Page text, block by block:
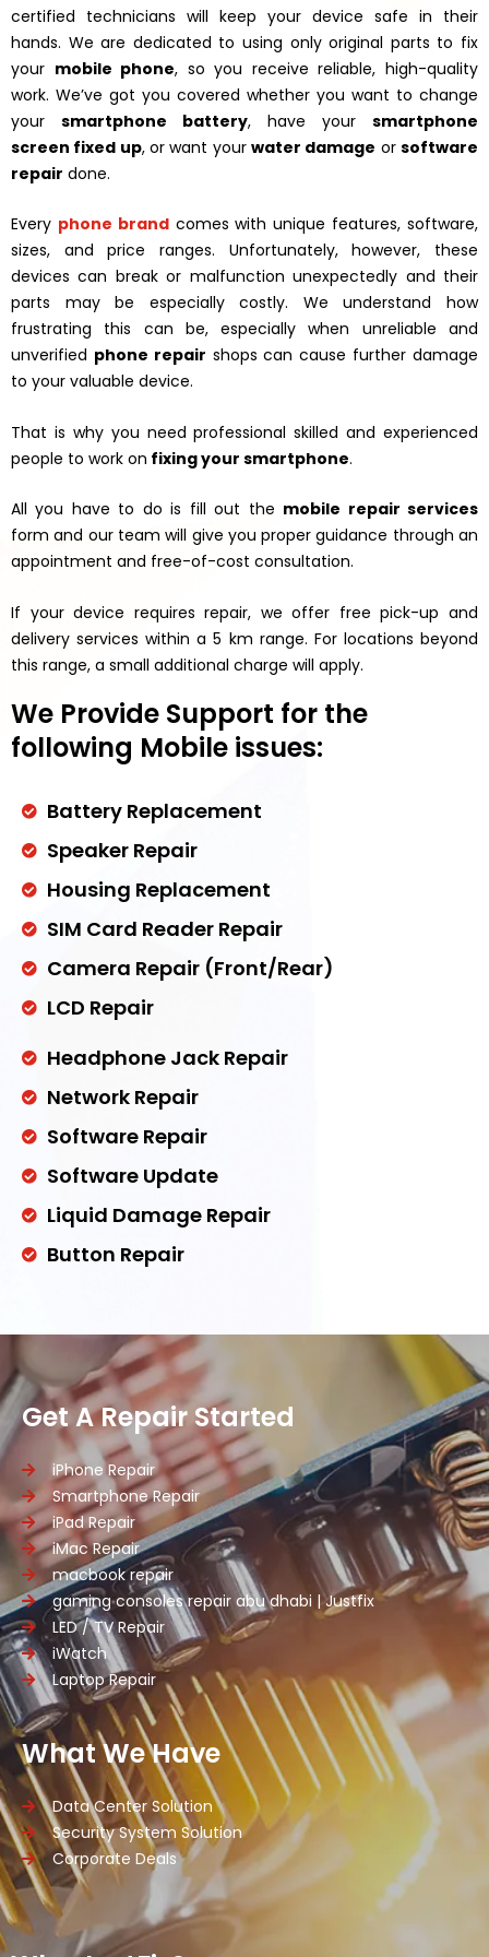
certified technicians will keep your device safe in their
hands. We are dedicated to using only original parts to fix
your mobile phone, so you receive reliable, high-quality
work. We’ve got you covered whether you want to change
your smartphone battery, have your smartphone
screen fixed up, or want yourwater damage orsoftware
repair done.
Every phone brandcomes with unique features, software,
sizes, and price ranges. Unfortunately, however, these
devices can break or malfunction unexpectedly and their
parts may be especially costly. We understand how
frustrating this can be, especially when unreliable and
unverified phone repair shops can cause further damage
to your valuable device.
That is why you need professional skilled and experienced
people to work on fixing your smartphone.
All you have to do is fill out the mobile repair services
form and our team will give you proper guidance through an
appointment and free-of-cost consultation.
If your device requires repair, we offer free pick-up and
delivery services within a 5 km range. For locations beyond
this range, a small additional charge will apply.
We Provide Support for the
following Mobile issues:
Battery Replacement
Speaker Repair
Housing Replacement
SIM Card Reader Repair
Camera Repair (Front/Rear)
LCD Repair
Headphone Jack Repair
Network Repair
Software Repair
Software Update
Liquid Damage Repair
Button Repair
Get A Repair Started
iPhone Repair
Smartphone Repair
iPad Repair
iMac Repair
macbook repair
gaming consoles repair abu dhabi | Justfix
LED / TV Repair
iWatch
Laptop Repair
What We Have
Data Center Solution
Security System Solution
Corporate Deals